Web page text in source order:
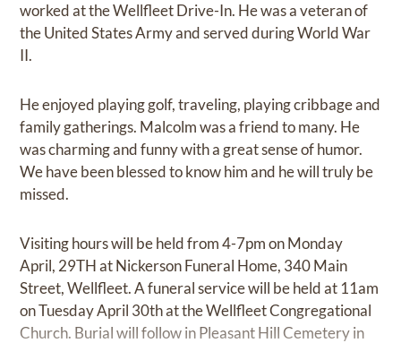
worked at the Wellfleet Drive-In. He was a veteran of
the United States Army and served during World War
II.
He enjoyed playing golf, traveling, playing cribbage and
family gatherings. Malcolm was a friend to many. He
was charming and funny with a great sense of humor.
We have been blessed to know him and he will truly be
missed.
Visiting hours will be held from 4-7pm on Monday
April, 29TH at Nickerson Funeral Home, 340 Main
Street, Wellfleet. A funeral service will be held at 11am
on Tuesday April 30th at the Wellfleet Congregational
Church. Burial will follow in Pleasant Hill Cemetery in